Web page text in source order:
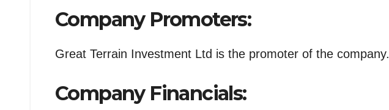
Company Promoters:
Great Terrain Investment Ltd is the promoter of the company.
Company Financials: